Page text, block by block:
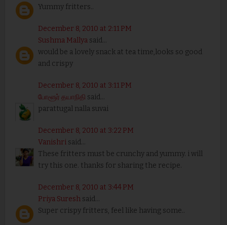
Yummy fritters..
December 8, 2010 at 2:11 PM
Sushma Mallyasaid...
would be a lovely snack at tea time,looks so good
and crispy
December 8, 2010 at 3:11 PM
போளூர் தயாநிதி said...
parattugal nalla suvai
December 8, 2010 at 3:22 PM
Vanishrisaid...
These fritters must be crunchy and yummy. i will
try this one. thanks for sharing the recipe.
December 8, 2010 at 3:44 PM
Priya Sureshsaid...
Super crispy fritters, feel like having some..